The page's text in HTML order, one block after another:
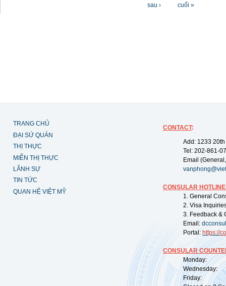
sau ›
cuối »
TRANG CHỦ
ĐẠI SỨ QUÁN
THỊ THỰC
MIỄN THỊ THỰC
LÃNH SỰ
TIN TỨC
QUAN HỆ VIỆT MỸ
CONTACT:
Add: 1233
Tel: 202-861-
Email
CONSULAR
1. General
2. Visa
3. Feedback &
Email:
Portal: https://
CONSULAR
Monday:
Wednesday:
Friday: